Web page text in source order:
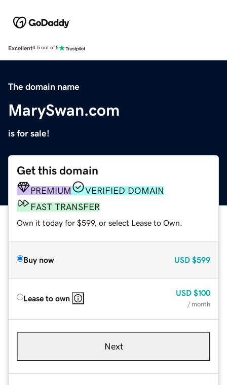
Excellent4.5 out of 5
The domain name
MarySwan.com
is for sale!
Get this domain
PREMIUM
VERIFIED DOMAIN
FAST TRANSFER
Own it today for $599, or select Lease to Own.
Buy now USD $599
Lease to own
USD $100
/ month
Next